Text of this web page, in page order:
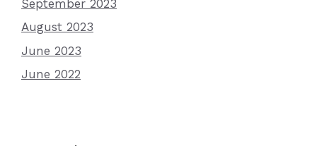
September 2023
August 2023
June 2023
June 2022